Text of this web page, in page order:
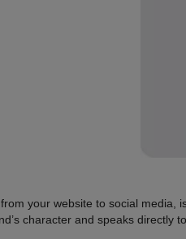
your website to social
character and speaks directly